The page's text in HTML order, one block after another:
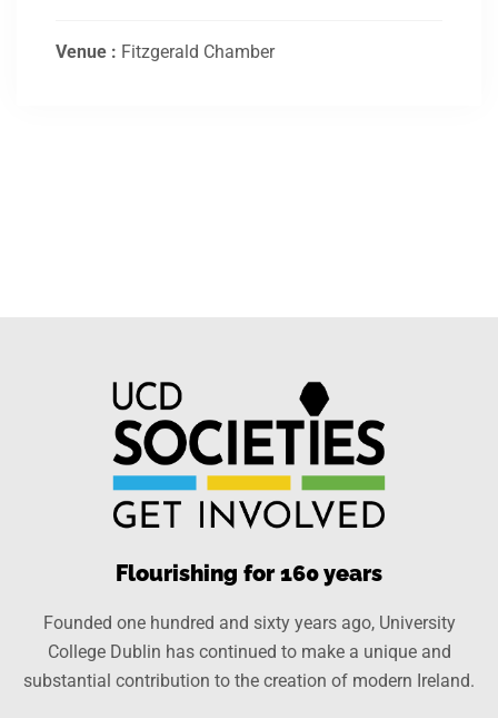
Venue : Fitzgerald Chamber
Flourishing for 160 years
Founded one hundred and sixty years ago, University
College Dublin has continued to make a unique and
substantial contribution to the creation of modern Ireland.